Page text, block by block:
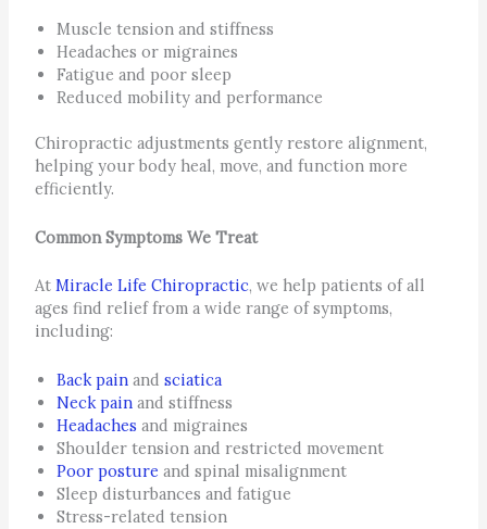
Muscle tension and stiffness
Headaches or migraines
Fatigue and poor sleep
Reduced mobility and performance
Chiropractic adjustments gently restore alignment,
helping your body heal, move, and function more
efficiently.
Common Symptoms We Treat
At Miracle Life Chiropractic, we help patients of all
ages find relief from a wide range of symptoms,
including:
Back painand sciatica
Neck painand stiffness
Headaches and migraines
Shoulder tension and restricted movement
Poor posture and spinal misalignment
Sleep disturbances and fatigue
Stress-related tension